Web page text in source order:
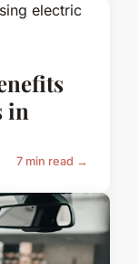
in
7 min read →